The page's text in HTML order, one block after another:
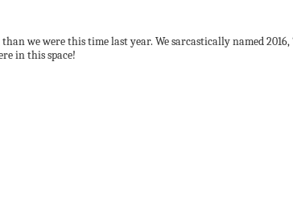
we were this time last year. We sarcastically named
in this space!